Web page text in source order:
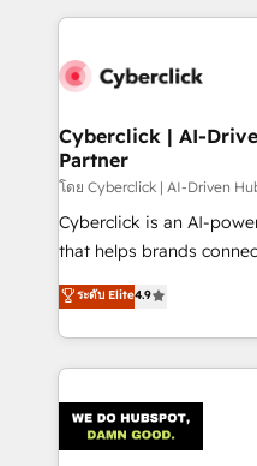
implement, and
marketing, and service
management, and
projects completed, our
HubSpot CRM drives
RevOps services align
customer success
retention—by refining
inefficiencies. Using
Cyberclick | AI-
Partner
โดย Cyberclick | AI-Driven
Cyberclick is an AI-
that helps brands
creativity to achieve
Barcelona and operating
the UK, we support
smarter marketing,
Iberia (Spain &
with intelligent
ระดับ Elite4.9